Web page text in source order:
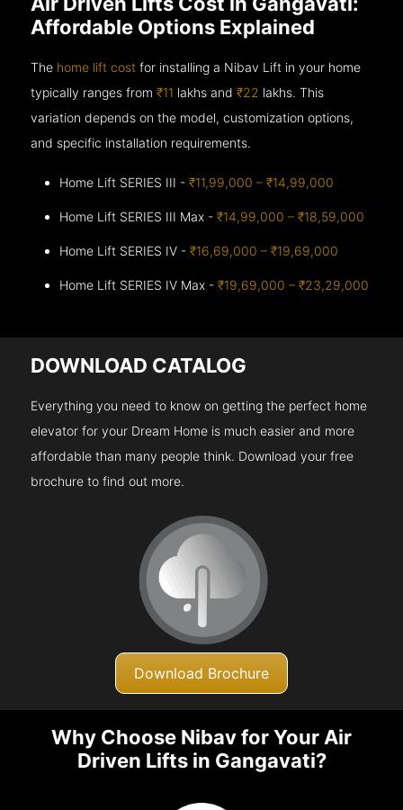
Affordable Options Explained
The home lift cost for installing a Nibav Lift in your home
typically ranges from₹11 lakhs and₹22 lakhs. This
variation depends on the model, customization options,
and specific installation requirements.
Home Lift SERIES III -₹11,99,000 – ₹14,99,000
Home Lift SERIES III Max -₹14,99,000 – ₹18,59,000
Home Lift SERIES IV -₹16,69,000 – ₹19,69,000
Home Lift SERIES IV Max -₹19,69,000 – ₹23,29,000
DOWNLOAD CATALOG
Everything you need to know on getting the perfect home
elevator for your Dream Home is much easier and more
affordable than many people think. Download your free
brochure to find out more.
Download Brochure
Why Choose Nibav for Your Air
Driven Lifts in Gangavati?